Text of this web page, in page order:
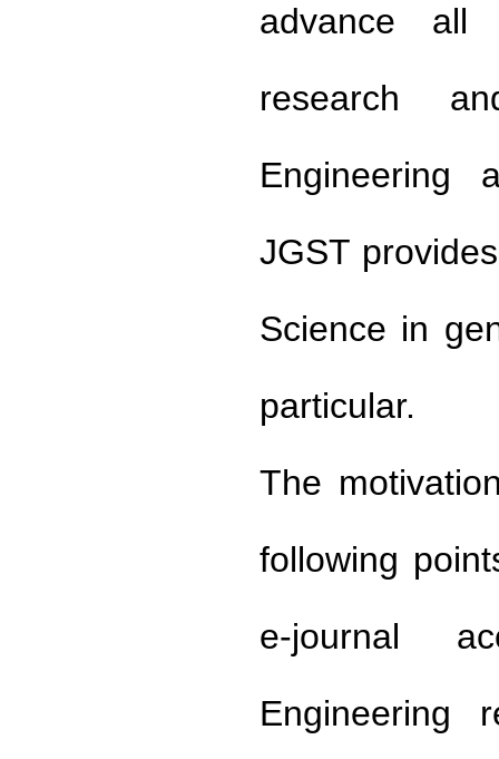
advance all
research
Engineering
JGST
Science in
particular.
The
following
e-journal
Engineering